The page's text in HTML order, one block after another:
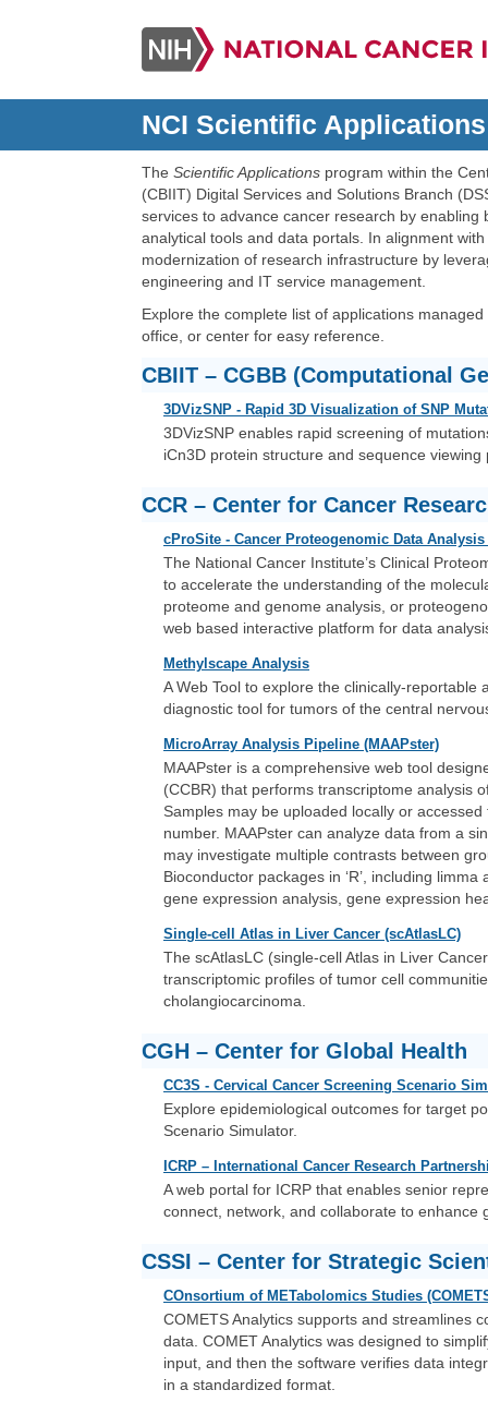
NCI Scientific
The Scientific Applications program within the
(CBIIT) Digital Services and Solutions Branch
services to advance cancer research by
analytical tools and data portals. In alignment
modernization of research infrastructure by
engineering and IT service management.
Explore the complete list of applications
office, or center for easy reference.
CBIIT – CGBB (Computational
3DVizSNP - Rapid 3D Visualization of SNP
3DVizSNP enables rapid screening of
iCn3D protein structure and sequence
CCR – Center for Cancer
cProSite - Cancer Proteogenomic Data Analysis
The National Cancer Institute’s Clinical
to accelerate the understanding of the
proteome and genome analysis, or
web based interactive platform for data
Methylscape Analysis
A Web Tool to explore the clinically-
diagnostic tool for tumors of the central
MicroArray Analysis Pipeline (MAAPster)
MAAPster is a comprehensive web tool
(CCBR) that performs transcriptome analysis
Samples may be uploaded locally or
number. MAAPster can analyze data from a
may investigate multiple contrasts between
Bioconductor packages in ‘R’, including
gene expression analysis, gene expression
Single-cell Atlas in Liver Cancer (scAtlasLC)
The scAtlasLC (single-cell Atlas in Liver
transcriptomic profiles of tumor cell
cholangiocarcinoma.
CGH – Center for Global Health
CC3S - Cervical Cancer Screening Scenario
Explore epidemiological outcomes for target
Scenario Simulator.
ICRP – International Cancer Research
A web portal for ICRP that enables senior
connect, network, and collaborate to enhance
CSSI – Center for Strategic
COnsortium of METabolomics Studies
COMETS Analytics supports and streamlines
data. COMET Analytics was designed to
input, and then the software verifies data
in a standardized format.